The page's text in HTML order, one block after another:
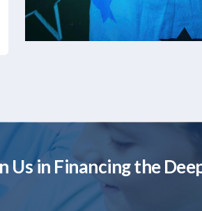
Us in Financing the